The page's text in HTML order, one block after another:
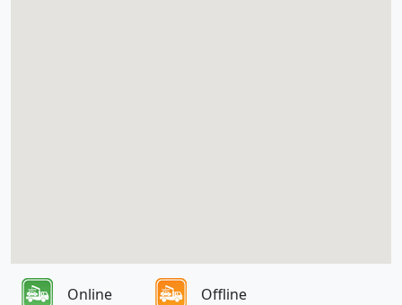
Online Offline